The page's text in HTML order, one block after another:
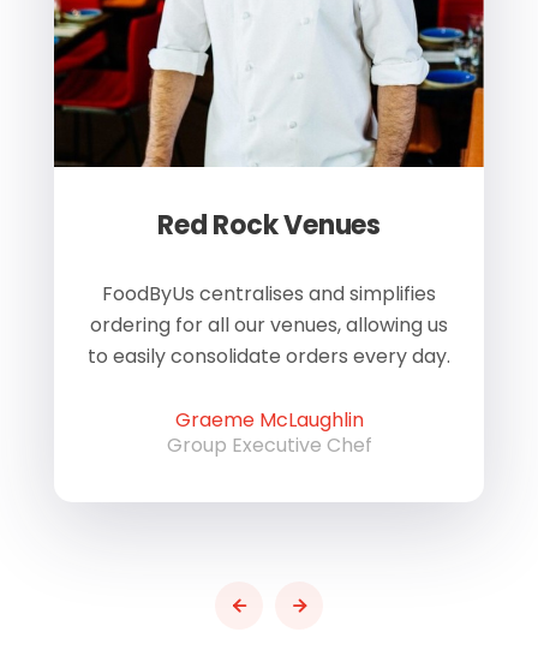
Red Rock Venues
FoodByUs centralises and simplifies
ordering for all our venues, allowing us
to easily consolidate orders every day.
Graeme McLaughlin
Group Executive Chef